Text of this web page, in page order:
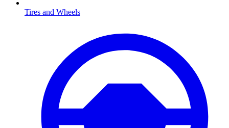
Tires and Wheels